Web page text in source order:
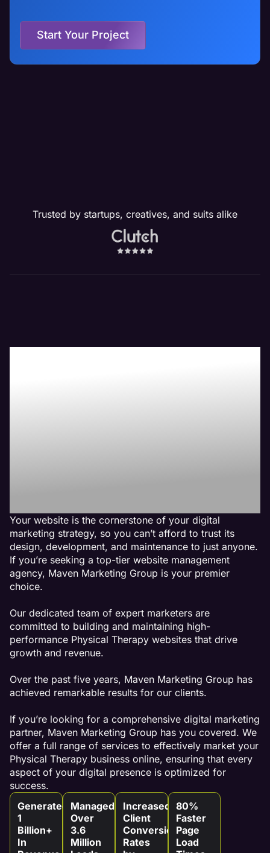
Start Your Project
Trusted by startups, creatives, and suits alike
Your website is the cornerstone of your digital
marketing strategy, so you can’t afford to trust its
design, development, and maintenance to just anyone.
If you’re seeking a top-tier website management
agency, Maven Marketing Group is your premier
choice.
Our dedicated team of expert marketers are
committed to building and maintaining high-
performance Physical Therapy websites that drive
growth and revenue.
Over the past five years, Maven Marketing Group has
achieved remarkable results for our clients.
If you’re looking for a comprehensive digital marketing
partner, Maven Marketing Group has you covered. We
offer a full range of services to effectively market your
Physical Therapy business online, ensuring that every
aspect of your digital presence is optimized for
success.
Generated
1
Billion+
In
Managed
Over
3.6
Million
Increased
Client
Conversion
Rates
80%
Faster
Page
Load